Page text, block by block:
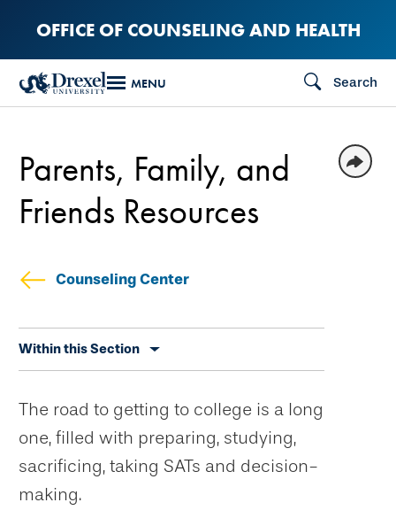
content
OFFICE OF COUNSELING AND HEALTH
MENU Search
Counseling Center
secondary
Within this Section
Parents, Family, and
Friends Resources
The road to getting to college is a long
one, filled with preparing, studying,
sacrificing, taking SATs and decision-
making.